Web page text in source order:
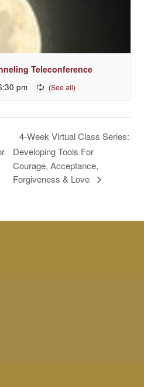
Teleconference
pm
4-Week Virtual Class Series:
Developing Tools For
Courage, Acceptance,
Forgiveness & Love